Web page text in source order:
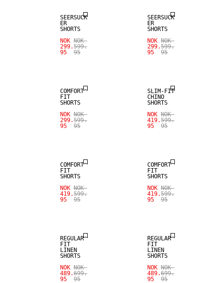
SEERSUCK
ER
SHORTS
NOK
299.
95
NOK
599.
95
SEERSUCK
ER
SHORTS
NOK
299.
95
NOK
599.
95
SALE
COMFORT
FIT
SHORTS
NOK
299.
95
NOK
599.
95
SLIM-FIT
CHINO
SHORTS
NOK
419.
95
NOK
599.
95
SALE
COMFORT
FIT
SHORTS
NOK
419.
95
NOK
599.
95
SALE
COMFORT
FIT
SHORTS
NOK
419.
95
NOK
599.
95
SALE
REGULAR
FIT
LINEN
SHORTS
NOK
489.
95
NOK
699.
95
SALE
REGULAR
FIT
LINEN
SHORTS
NOK
489.
95
NOK
699.
95